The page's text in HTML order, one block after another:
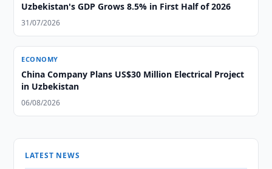
Uzbekistan's GDP Grows 8.5% in First Half of 2026
31/07/2026
ECONOMY
China Company Plans US$30 Million Electrical Project
in Uzbekistan
06/08/2026
LATEST NEWS